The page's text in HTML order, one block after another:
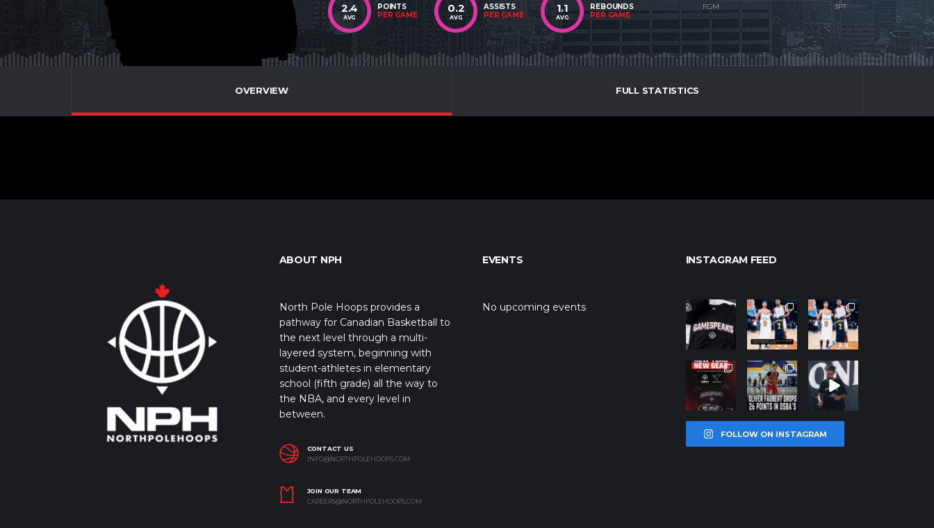
2.4
AVG
POINTS
PER GAME
0.2
AVG
ASSISTS
PER GAME
1.1
AVG
REBOUNDS
PER GAME
OVERVIEW FULL STATISTICS
ABOUT NPH
North Pole Hoops provides a
pathway for Canadian Basketball to
the next level through a multi-
layered system, beginning with
student-athletes in elementary
school (fifth grade) all the way to
the NBA, and every level in
between.
CONTACT US
INFO@NORTHPOLEHOOPS.COM
JOIN OUR TEAM
CAREERS@NORTHPOLEHOOPS.COM
EVENTS
No upcoming events
INSTAGRAM FEED
northpolehoo
Jan 12
northpolehoo
ps
Jan 12
northpolehoo
ps
Jan 12
northpolehoo
ps
Jan 12
northpolehoo
ps
Jan 11
northpolehoo
ps
Jan 11
FOLLOW ON INSTAGRAM